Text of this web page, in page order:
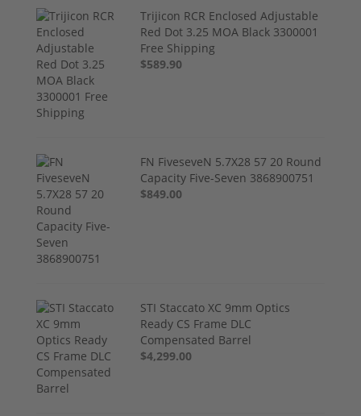
Trijicon RCR Enclosed Adjustable
Red Dot 3.25 MOA Black 3300001
Free Shipping
$589.90
FN FiveseveN 5.7X28 57 20 Round
Capacity Five-Seven 3868900751
$849.00
STI Staccato XC 9mm Optics
Ready CS Frame DLC
Compensated Barrel
$4,299.00